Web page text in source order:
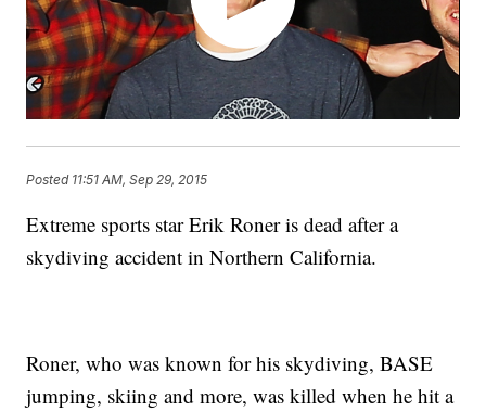
Posted 11:51 AM, Sep 29, 2015
Extreme sports star Erik Roner is dead after a
skydiving accident in Northern California.
Roner, who was known for his skydiving, BASE
jumping, skiing and more, was killed when he hit a